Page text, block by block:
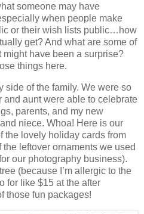
someone may have
when people make
or their wish lists public…how
get? And what are some of
might have been a surprise?
things here.
side of the family. We were so
and aunt were able to celebrate
parents, and my new
niece. Whoa! Here is our
the lovely holiday cards from
leftover ornaments we used
our photography business).
(because I’m allergic to the
for like $15 at the after
those fun packages!